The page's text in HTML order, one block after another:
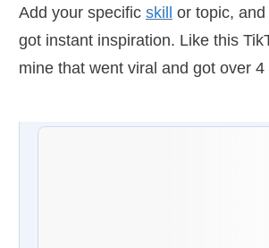
Add your specific skill or topic,
got instant inspiration. Like this
mine that went viral and got over